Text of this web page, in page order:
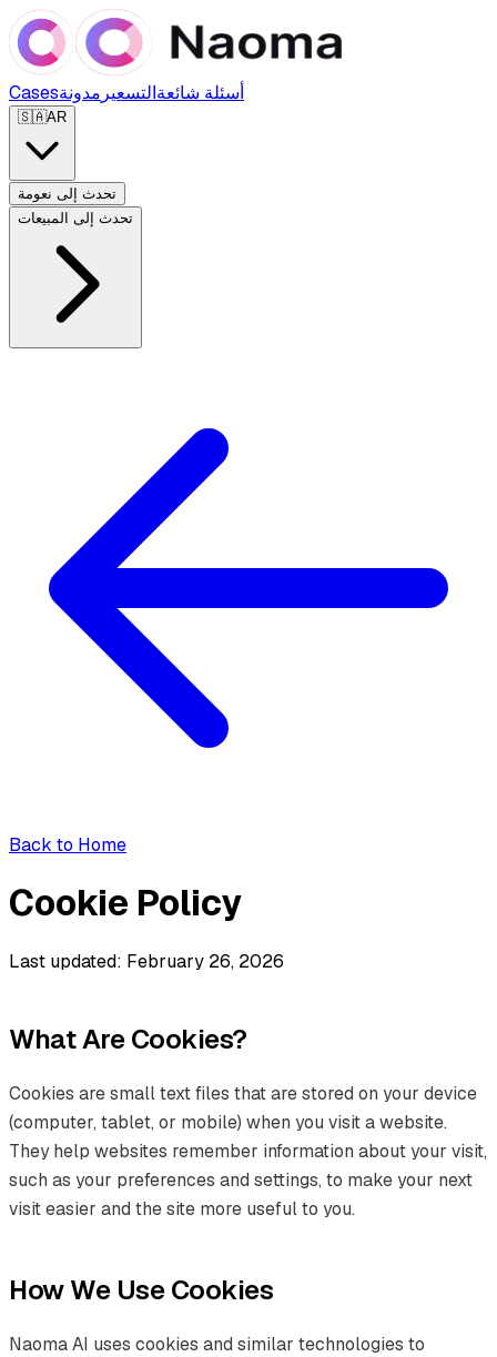
Cases أسئلة شائعةالتسعير مدونة
🇸🇦AR
تحدث إلى نعومة
تحدث إلى المبيعات
Back to Home
Cookie Policy
Last updated: February 26, 2026
What Are Cookies?
Cookies are small text files that are stored on your device
(computer, tablet, or mobile) when you visit a website.
They help websites remember information about your visit,
such as your preferences and settings, to make your next
visit easier and the site more useful to you.
How We Use Cookies
Naoma AI uses cookies and similar technologies to